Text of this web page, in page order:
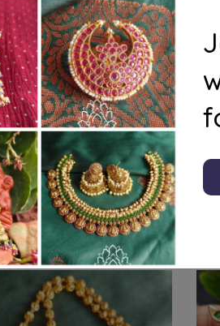
Questions
Related